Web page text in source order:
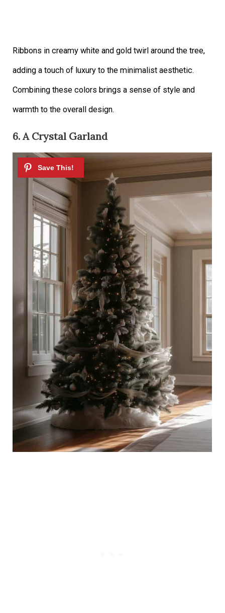
Ribbons in creamy white and gold twirl around the tree,
adding a touch of luxury to the minimalist aesthetic.
Combining these colors brings a sense of style and
warmth to the overall design.
6. A Crystal Garland